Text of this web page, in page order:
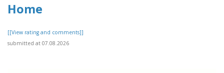
Home
[[View rating and comments]]
submitted at 07.08.2026